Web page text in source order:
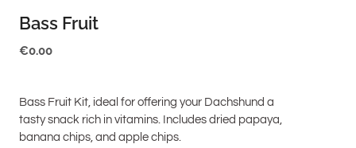
Bass Fruit
€0.00
Bass Fruit Kit, ideal for offering your Dachshund a
tasty snack rich in vitamins. Includes dried papaya,
banana chips, and apple chips.